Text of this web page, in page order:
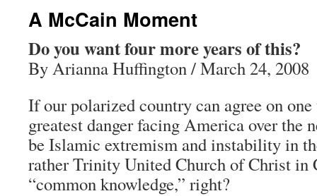
A McCain Moment
Do you want four more years of this?
By Arianna Huffington / March 24, 2008
If our polarized country can agree on
greatest danger facing America over the
be Islamic extremism and instability in
rather Trinity United Church of Christ in
“common knowledge,” right?